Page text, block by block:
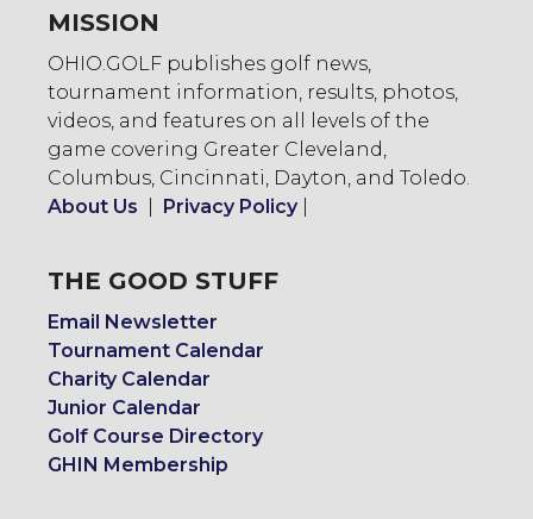
MISSION
OHIO.GOLF publishes golf news,
tournament information, results, photos,
videos, and features on all levels of the
game covering Greater Cleveland,
Columbus, Cincinnati, Dayton, and Toledo.
About Us
Privacy Policy|
THE GOOD STUFF
Email Newsletter
Tournament Calendar
Charity Calendar
Junior Calendar
Golf Course Directory
GHIN Membership